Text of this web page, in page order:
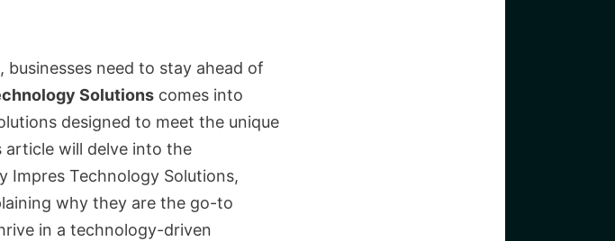
need to stay ahead of
Solutions comes into
designed to meet the unique
article will delve into the
Impres Technology Solutions,
why they are the go-to
in a technology-driven